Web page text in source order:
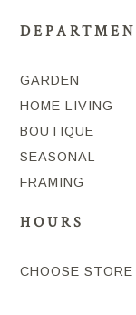
GARDEN
HOME LIVING
BOUTIQUE
SEASONAL
FRAMING
HOURS
CHOOSE